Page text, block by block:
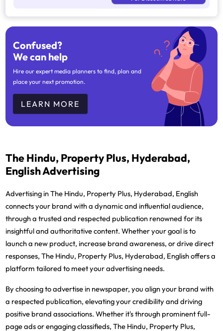
Confused?
We can help
Hire our expert media planners to find, plan and
place your next promotion.
LEARN MORE
The Hindu, Property Plus, Hyderabad,
English Advertising
Advertising in The Hindu, Property Plus, Hyderabad, English
connects your brand with a dynamic and influential audience,
through a trusted and respected publication renowned for its
insightful and authoritative content. Whether your goal is to
launch a new product, increase brand awareness, or drive direct
responses, The Hindu, Property Plus, Hyderabad, English offers a
platform tailored to meet your advertising needs.
By choosing to advertise in newspaper, you align your brand with
a respected publication, elevating your credibility and driving
positive brand associations. Whether it's through prominent full-
page ads or engaging classifieds, The Hindu, Property Plus,